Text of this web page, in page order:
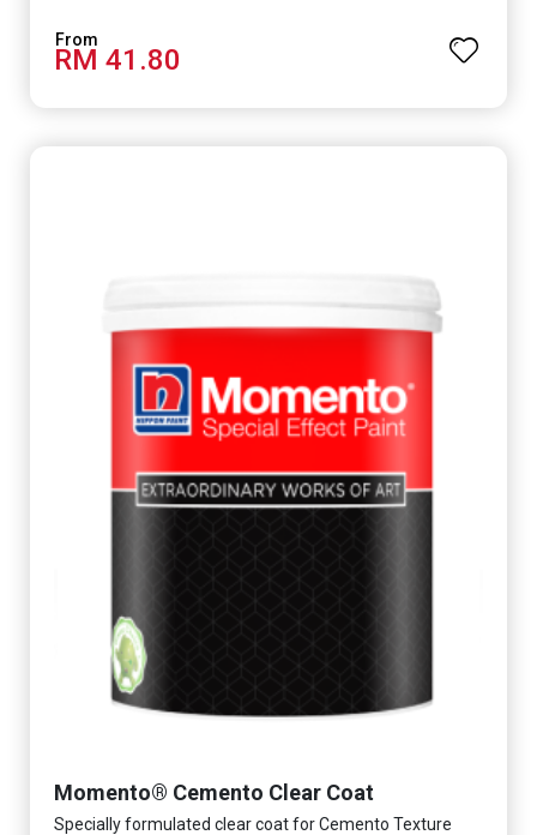
RM 41.80
Momento® Cemento Clear Coat
Specially formulated clear coat for Cemento Texture